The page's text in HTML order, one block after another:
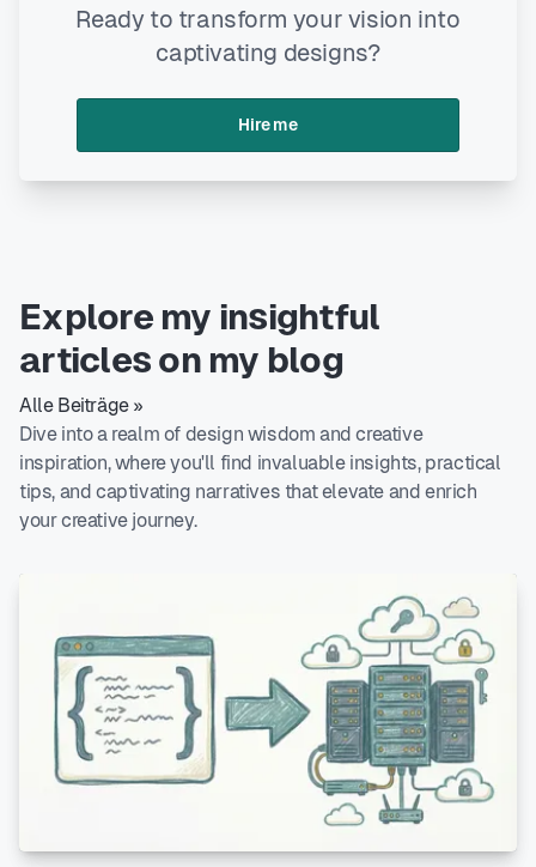
Ready to transform your vision into
captivating designs?
Hire me
Explore my insightful
articles on my blog
Alle Beiträge »
Dive into a realm of design wisdom and creative
inspiration, where you'll find invaluable insights, practical
tips, and captivating narratives that elevate and enrich
your creative journey.